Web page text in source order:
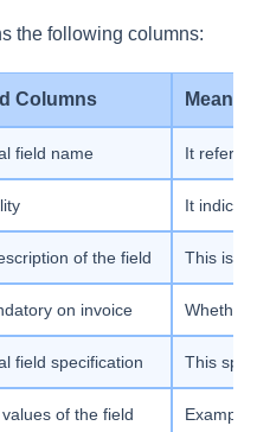
the following columns:
Columns
field name It refers
It
of the field This is
on invoice Whether
field specification This
of the field Example